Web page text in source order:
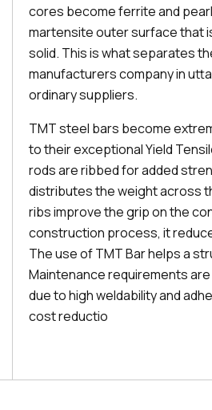
cores become ferrite and
martensite outer surface that
solid. This is what separates
manufacturers company in
ordinary suppliers.
TMT steel bars become
to their exceptional Yield
rods are ribbed for added
distributes the weight across
ribs improve the grip on the
construction process, it
The use of TMT Bar helps a
Maintenance requirements
due to high weldability and
cost reductio